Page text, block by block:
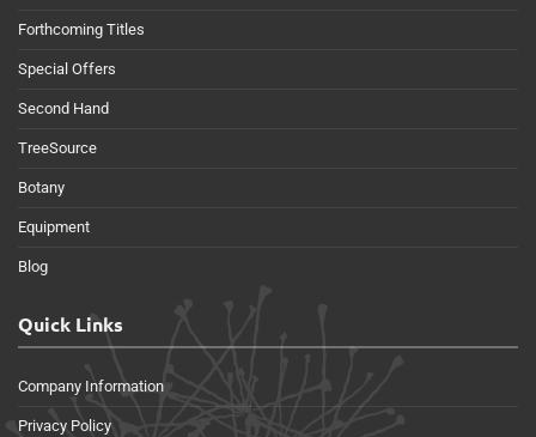
Forthcoming Titles
Special Offers
Second Hand
TreeSource
Botany
Equipment
Blog
Quick Links
Company Information
Privacy Policy